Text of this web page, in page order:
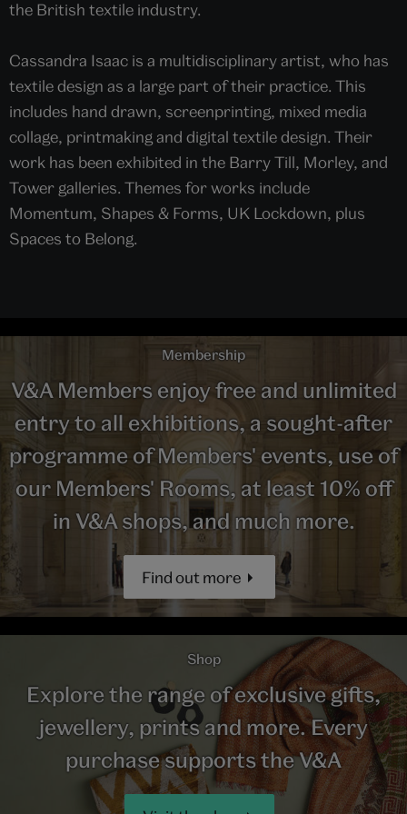
the British textile industry.
Cassandra Isaac is a multidisciplinary artist, who has
textile design as a large part of their practice. This
includes hand drawn, screenprinting, mixed media
collage, printmaking and digital textile design. Their
work has been exhibited in the Barry Till, Morley, and
Tower galleries. Themes for works include
Momentum, Shapes & Forms, UK Lockdown, plus
Spaces to Belong.
Membership
V&A Members enjoy free and unlimited
entry to all exhibitions, a sought-after
programme of Members' events, use of
our Members' Rooms, at least 10% off
in V&A shops, and much more.
Find out more
Shop
Explore the range of exclusive gifts,
jewellery, prints and more. Every
purchase supports the V&A